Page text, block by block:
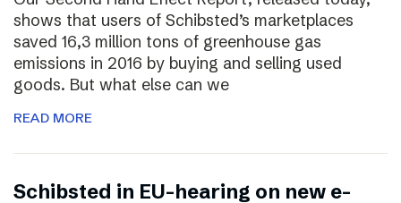
shows that users of Schibsted’s marketplaces
saved 16,3 million tons of greenhouse gas
emissions in 2016 by buying and selling used
goods. But what else can we
READ MORE
Schibsted in EU-hearing on new e-